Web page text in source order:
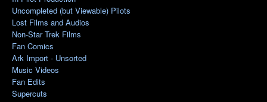
Uncompleted (but Viewable) Pilots
Lost Films and Audios
Non-Star Trek Films
Fan Comics
Ark Import - Unsorted
Music Videos
Fan Edits
Supercuts